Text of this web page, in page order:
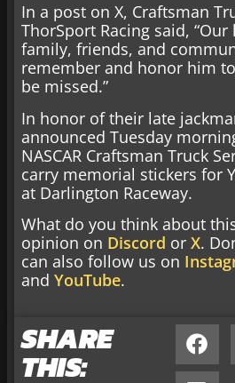
In a post on X, Craftsman
ThorSport Racing said,
family, friends, and
remember and honor him
be missed.”
In honor of their late
announced Tuesday
NASCAR Craftsman Truck
carry memorial stickers for
at Darlington Raceway.
What do you think about
opinion on Discord or X.
can also follow us on
and YouTube.
SHARE
THIS: